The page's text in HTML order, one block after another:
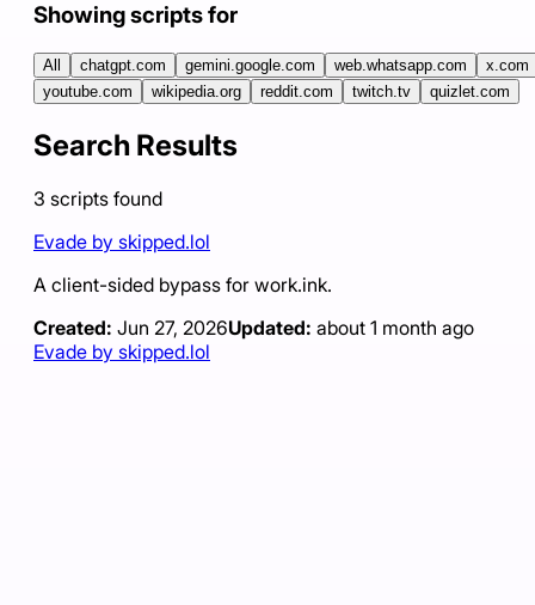
Showing scripts for
All chatgpt.com gemini.google.com web.whatsapp.com
x.com
youtube.com
wikipedia.org reddit.com twitch.tv quizlet.com
Search Results
3 scripts found
Evade by skipped.lol
A client-sided bypass for work.ink.
Created: Jun 27, 2026Updated: about 1 month ago
Evade by skipped.lol